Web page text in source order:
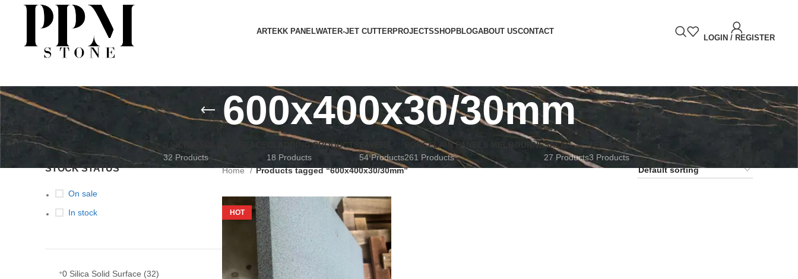
ARTEKK PANELWATER-JET CUTTERPROJECTSSHOPBLOGABOUT USCONTACT
LOGIN / REGISTER
600x400x30/30mm
0 SILICA SOLID SURFACE
32 Products
CLADDING PRODUCTS
18 Products
PAVERS
54 Products
PORCELAIN PANELS MELBOURNE
261 Products
SALES
27 Products
TERRAZZO
3 Products
STOCK STATUS
On sale
In stock
0 Silica Solid Surface (32)
Home Products tagged “600x400x30/30mm”
HOT